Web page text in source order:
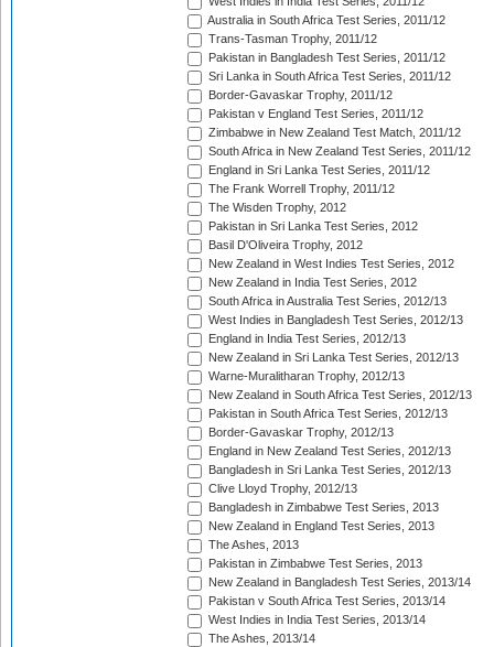
Australia in South Africa Test Series, 2011/12
Trans-Tasman Trophy, 2011/12
Pakistan in Bangladesh Test Series, 2011/12
Sri Lanka in South Africa Test Series, 2011/12
Border-Gavaskar Trophy, 2011/12
Pakistan v England Test Series, 2011/12
Zimbabwe in New Zealand Test Match, 2011/12
South Africa in New Zealand Test Series, 2011/12
England in Sri Lanka Test Series, 2011/12
The Frank Worrell Trophy, 2011/12
The Wisden Trophy, 2012
Pakistan in Sri Lanka Test Series, 2012
Basil D'Oliveira Trophy, 2012
New Zealand in West Indies Test Series, 2012
New Zealand in India Test Series, 2012
South Africa in Australia Test Series, 2012/13
West Indies in Bangladesh Test Series, 2012/13
England in India Test Series, 2012/13
New Zealand in Sri Lanka Test Series, 2012/13
Warne-Muralitharan Trophy, 2012/13
New Zealand in South Africa Test Series, 2012/13
Pakistan in South Africa Test Series, 2012/13
Border-Gavaskar Trophy, 2012/13
England in New Zealand Test Series, 2012/13
Bangladesh in Sri Lanka Test Series, 2012/13
Clive Lloyd Trophy, 2012/13
Bangladesh in Zimbabwe Test Series, 2013
New Zealand in England Test Series, 2013
The Ashes, 2013
Pakistan in Zimbabwe Test Series, 2013
New Zealand in Bangladesh Test Series, 2013/14
Pakistan v South Africa Test Series, 2013/14
West Indies in India Test Series, 2013/14
The Ashes, 2013/14